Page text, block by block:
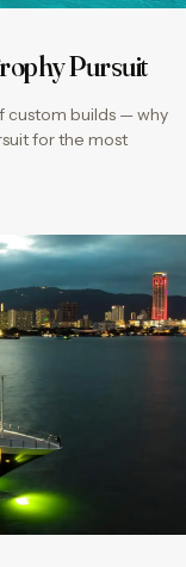
Pursuit
custom builds — why
for the most